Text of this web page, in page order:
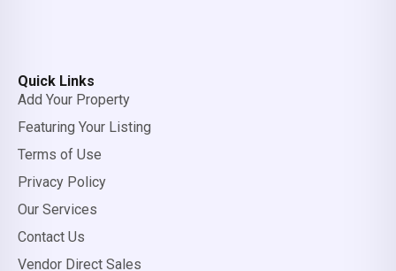
Quick Links
Add Your Property
Featuring Your Listing
Terms of Use
Privacy Policy
Our Services
Contact Us
Vendor Direct Sales